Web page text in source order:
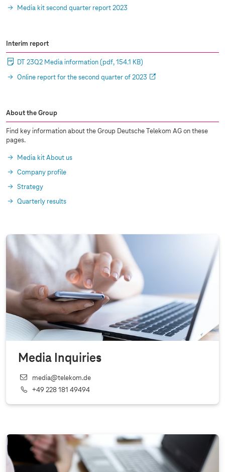
Media kit second quarter report 2023
Interim report
DT 23Q2 Media information (pdf, 154.1 KB)
Online report for the second quarter of 2023
About the Group
Find key information about the Group Deutsche Telekom AG on these
pages.
Media kit About us
Company profile
Strategy
Quarterly results
Media Inquiries
media@telekom.de
+49 228 181 49494